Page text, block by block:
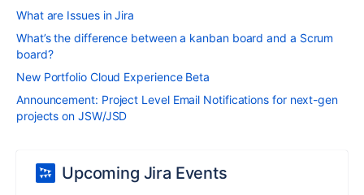
What are Issues in Jira
What’s the difference between a kanban board and a Scrum
board?
New Portfolio Cloud Experience Beta
Announcement: Project Level Email Notifications for next-gen
projects on JSW/JSD
Upcoming Jira Events